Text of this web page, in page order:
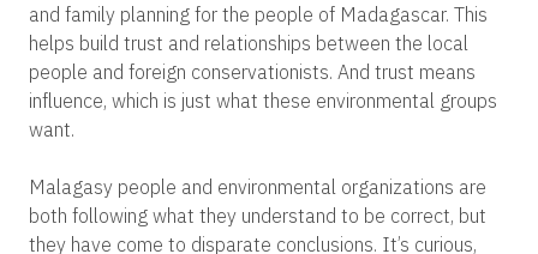
and family planning for the people of Madagascar. This
helps build trust and relationships between the local
people and foreign conservationists. And trust means
influence, which is just what these environmental groups
want.
Malagasy people and environmental organizations are
both following what they understand to be correct, but
they have come to disparate conclusions. It’s curious,